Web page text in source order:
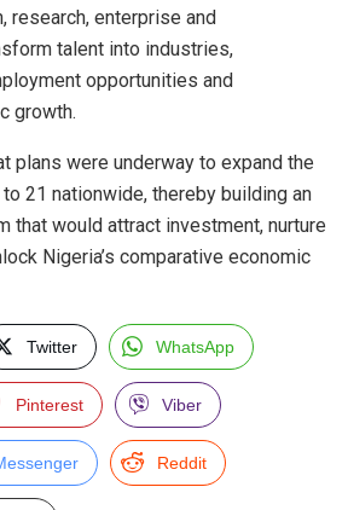
research, enterprise and
talent into industries,
opportunities and
growth.
plans were underway to expand the
21 nationwide, thereby building an
that would attract investment, nurture
Nigeria’s comparative economic
Twitter WhatsApp
Pinterest Viber
Reddit